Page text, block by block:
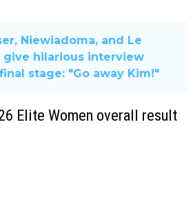
Niewiadoma, and Le
give hilarious interview
stage: "Go away Kim!"
Elite Women overall result